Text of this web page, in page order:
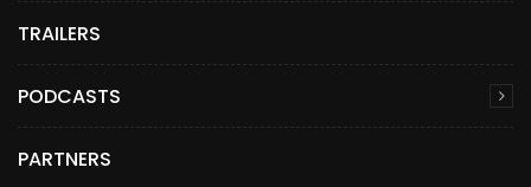
TRAILERS
PODCASTS
PARTNERS